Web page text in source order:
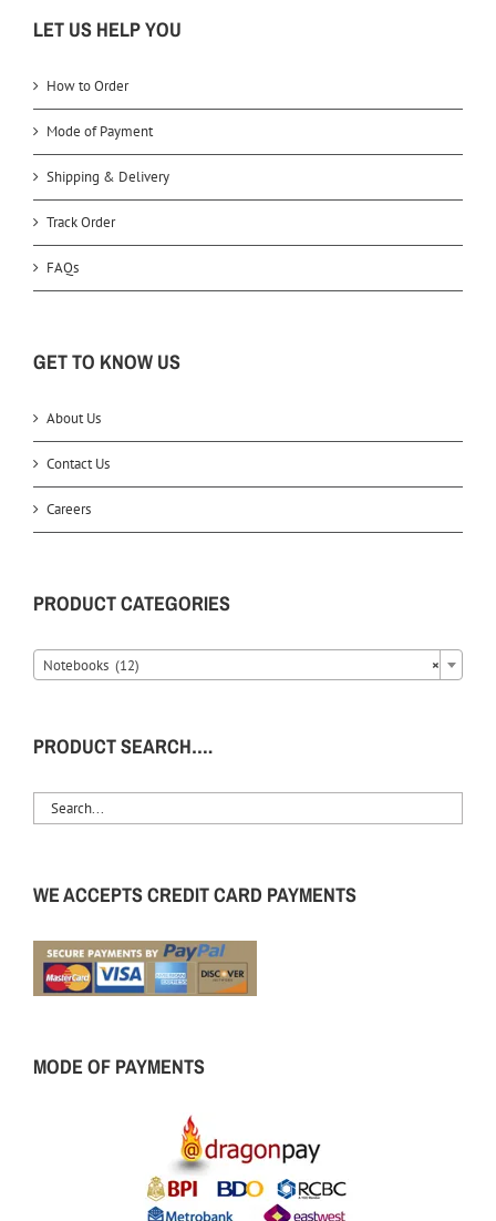
LET US HELP YOU
How to Order
Mode of Payment
Shipping & Delivery
Track Order
FAQs
GET TO KNOW US
About Us
Contact Us
Careers
PRODUCT CATEGORIES
×
Notebooks (12)
PRODUCT SEARCH….
WE ACCEPTS CREDIT CARD PAYMENTS
MODE OF PAYMENTS